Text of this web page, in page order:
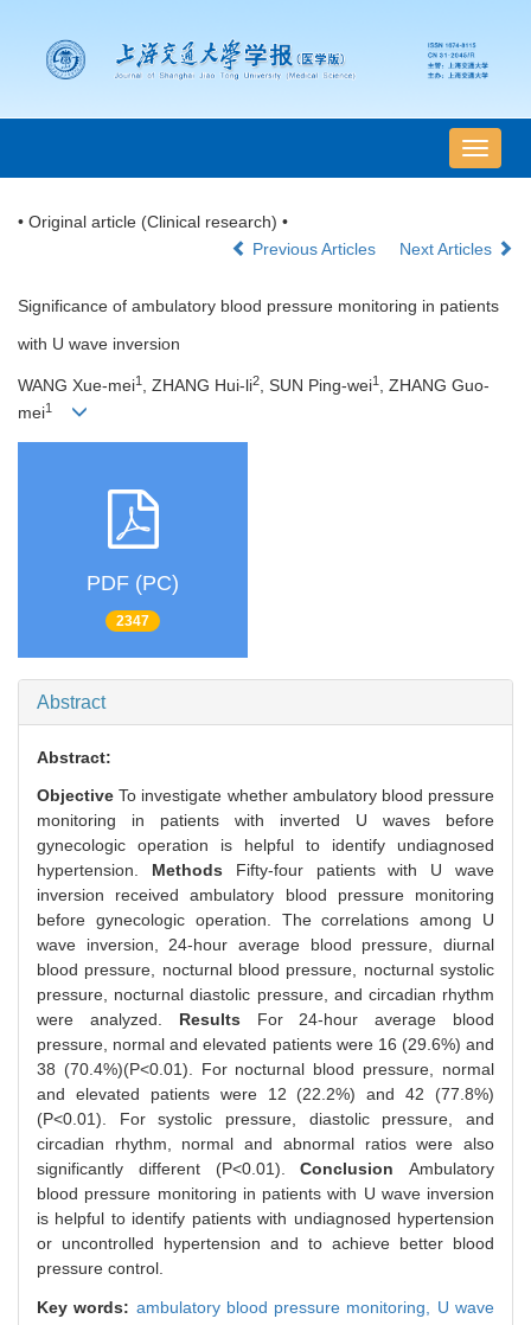
导
航
• Original article (Clinical research) •
Previous Articles
Next Articles
Significance of ambulatory blood pressure monitoring in patients
with U wave inversion
WANG Xue-mei1 , ZHANG Hui-li2, SUN Ping-wei1 , ZHANG Guo-
mei1
PDF (PC)
2347
Abstract
Abstract:
ObjectiveTo investigate whether ambulatory blood pressure
monitoring in patients with inverted U waves before
gynecologic operation is helpful to identify undiagnosed
hypertension. Methods Fifty-four patients with U wave
inversion received ambulatory blood pressure monitoring
before gynecologic operation. The correlations among U
wave inversion, 24-hour average blood pressure, diurnal
blood pressure, nocturnal blood pressure, nocturnal systolic
pressure, nocturnal diastolic pressure, and circadian rhythm
were analyzed. Results For 24-hour average blood
pressure, normal and elevated patients were 16 (29.6%) and
38 (70.4%)(P<0.01). For nocturnal blood pressure, normal
and elevated patients were 12 (22.2%) and 42 (77.8%)
(P<0.01). For systolic pressure, diastolic pressure, and
circadian rhythm, normal and abnormal ratios were also
significantly different (P<0.01).Conclusion Ambulatory
blood pressure monitoring in patients with U wave inversion
is helpful to identify patients with undiagnosed hypertension
or uncontrolled hypertension and to achieve better blood
pressure control.
Key words: ambulatory blood pressure monitoring, U wave